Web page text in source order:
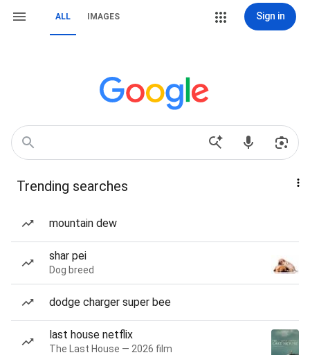
ALL IMAGES Sign in
Trending searches
mountain dew
shar pei
Dog breed
dodge charger super bee
last house netflix
The Last House — 2026 film